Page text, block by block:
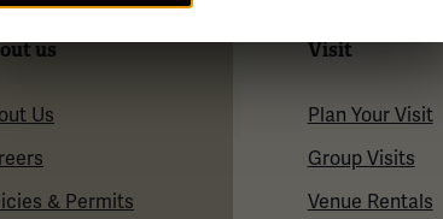
us
Us
& Permits
Visit
Plan Your Visit
Group Visits
Venue Rentals